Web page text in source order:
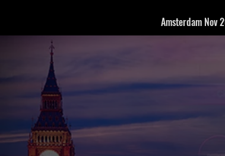
Amsterdam Nov